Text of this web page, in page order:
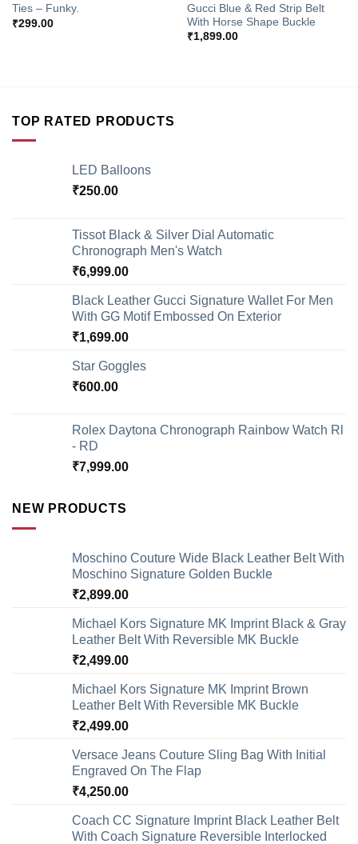
Ties – Funky.
₹299.00
Gucci Blue & Red Strip Belt
With Horse Shape Buckle
₹1,899.00
TOP RATED PRODUCTS
LED Balloons
₹250.00
Tissot Black & Silver Dial Automatic
Chronograph Men's Watch
₹6,999.00
Black Leather Gucci Signature Wallet For Men
With GG Motif Embossed On Exterior
₹1,699.00
Star Goggles
₹600.00
Rolex Daytona Chronograph Rainbow Watch Rl
- RD
₹7,999.00
NEW PRODUCTS
Moschino Couture Wide Black Leather Belt With
Moschino Signature Golden Buckle
₹2,899.00
Michael Kors Signature MK Imprint Black & Gray
Leather Belt With Reversible MK Buckle
₹2,499.00
Michael Kors Signature MK Imprint Brown
Leather Belt With Reversible MK Buckle
₹2,499.00
Versace Jeans Couture Sling Bag With Initial
Engraved On The Flap
₹4,250.00
Coach CC Signature Imprint Black Leather Belt
With Coach Signature Reversible Interlocked